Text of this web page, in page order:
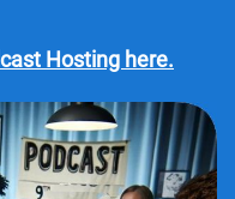
Hosting here.